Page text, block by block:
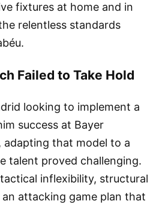
fixtures at home and in
relentless standards
Failed to Take Hold
looking to implement a
success at Bayer
adapting that model to a
talent proved challenging.
inflexibility, structural
attacking game plan that